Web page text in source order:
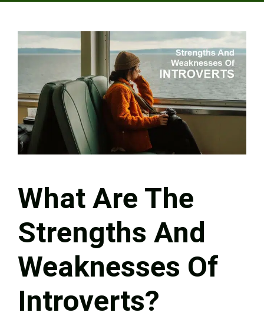
What Are The
Strengths And
Weaknesses Of
Introverts?